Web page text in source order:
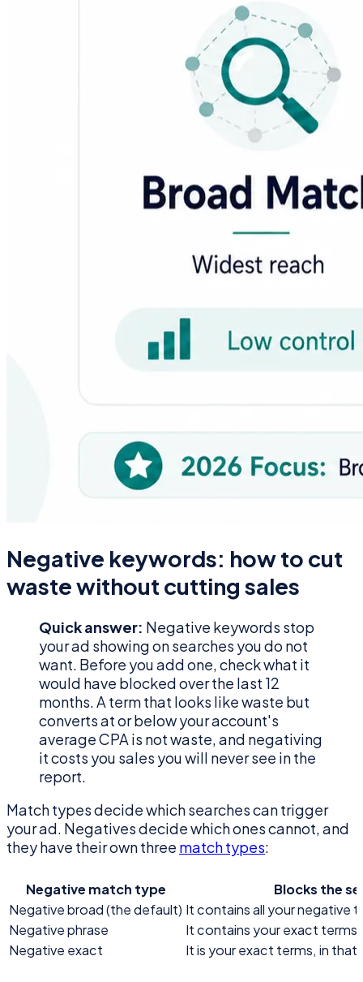
Negative keywords: how to cut
waste without cutting sales
Quick answer: Negative keywords stop
your ad showing on searches you do not
want. Before you add one, check what it
would have blocked over the last 12
months. A term that looks like waste but
converts at or below your account's
average CPA is not waste, and negativing
it costs you sales you will never see in the
report.
Match types decide which searches can trigger
your ad. Negatives decide which ones cannot, and
they have their own three match types:
Negative match type
Blocks the
Negative broad (the default) It contains all your negative
Negative phrase
It contains your exact
Negative exact
It is your exact terms, in